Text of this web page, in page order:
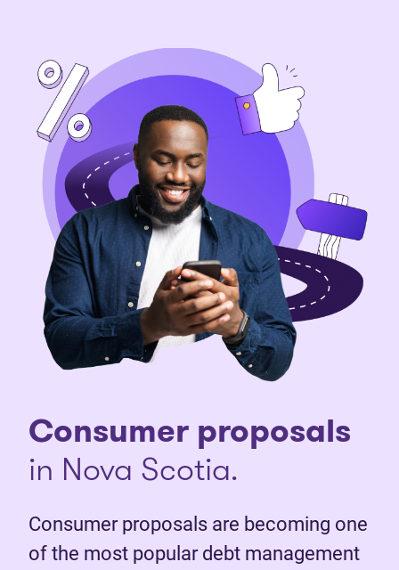
Consumer proposals
in Nova Scotia.
Consumer proposals are becoming one
of the most popular debt management